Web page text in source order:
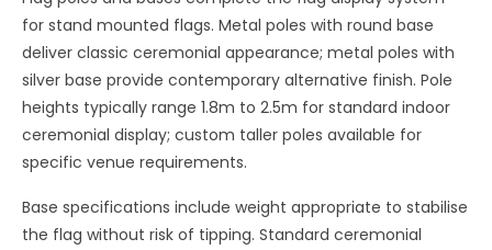
for stand mounted flags. Metal poles with round base
deliver classic ceremonial appearance; metal poles with
silver base provide contemporary alternative finish. Pole
heights typically range 1.8m to 2.5m for standard indoor
ceremonial display; custom taller poles available for
specific venue requirements.
Base specifications include weight appropriate to stabilise
the flag without risk of tipping. Standard ceremonial